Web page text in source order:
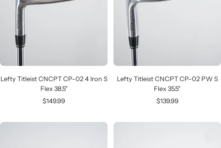
Lefty Titleist CNCPT CP-02 4 Iron S
Flex 38.5"
Sale
$149.99
Lefty Titleist CNCPT CP-02 PW S
Flex 35.5"
Sale
$139.99